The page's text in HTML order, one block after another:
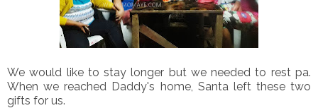
We would like to stay longer but we needed to rest pa.
When we reached Daddy's home, Santa left these two
gifts for us.